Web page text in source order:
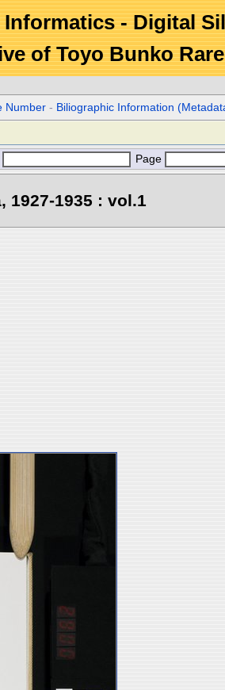
- Digital
of Toyo Bunko
Number - Biliographic Information
Page
1927-1935 : vol.1